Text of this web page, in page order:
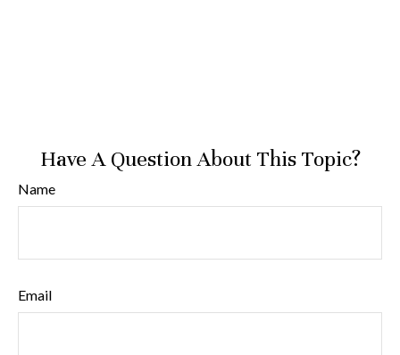
Have A Question About This Topic?
Name
Email